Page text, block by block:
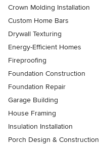
Crown Molding Installation
Custom Home Bars
Drywall Texturing
Energy-Efficient Homes
Fireproofing
Foundation Construction
Foundation Repair
Garage Building
House Framing
Insulation Installation
Porch Design & Construction